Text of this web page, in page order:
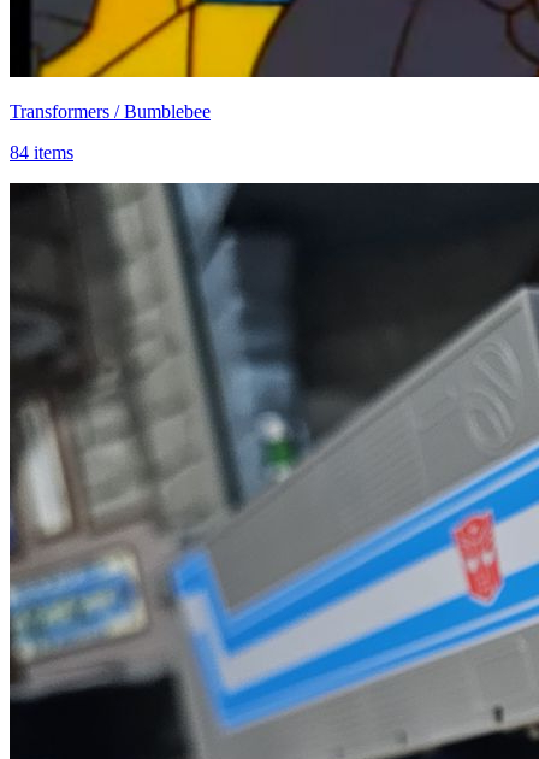
Transformers / Bumblebee
84 items